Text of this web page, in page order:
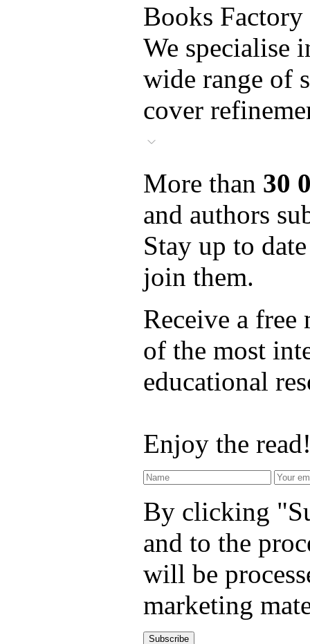
Books
We specialise
wide range of
cover
More than 30
and authors
Stay up to
join them.
Receive a
of the most
educational
Enjoy the
By clicking
and to the
will be
marketing